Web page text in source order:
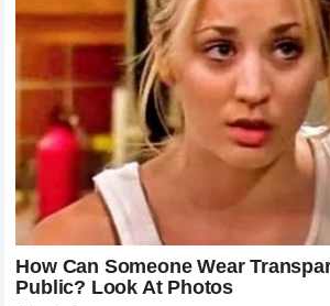
that talent is only as good as the
As he approaches the final chapters
the conversation will likely pivot toward
influence, where he will continue to
lives of those who look up to him. The
family
is far from over, but the initial
written in a way that confirms the
over rumor and action over speculation.
Man and the Legend